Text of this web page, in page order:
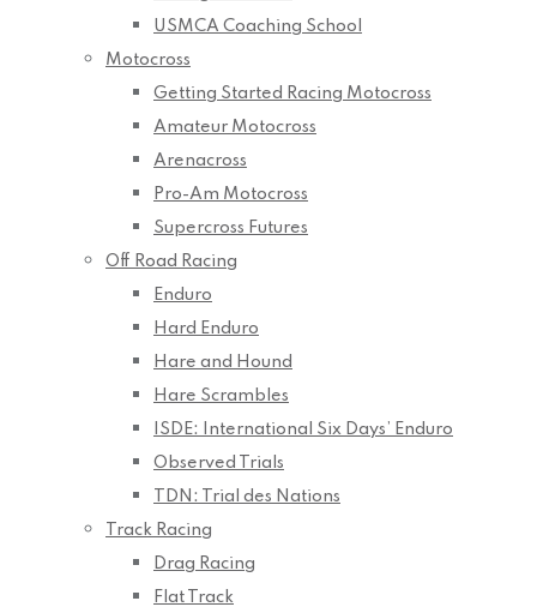
USMCA Coaching School
Motocross
Getting Started Racing Motocross
Amateur Motocross
Arenacross
Pro-Am Motocross
Supercross Futures
Off Road Racing
Enduro
Hard Enduro
Hare and Hound
Hare Scrambles
ISDE: International Six Days’ Enduro
Observed Trials
TDN: Trial des Nations
Track Racing
Drag Racing
Flat Track